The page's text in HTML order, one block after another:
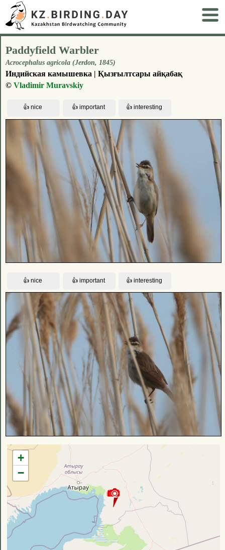
Paddyfield Warbler
Acrocephalus agricola (Jerdon, 1845)
Индийская камышевка | Қызғылтсары айқабақ
© Vladimir Muravskiy
+
−